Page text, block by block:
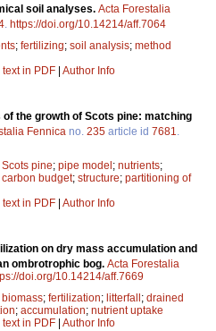
soil analyses. Acta Forestalia
. https://doi.org/10.14214/aff.7064
; fertilizing; soil analysis; method
text in PDF Author Info
the growth of Scots pine: matching
Fennica no. 235 article id 7681.
Scots pine; pipe model ; nutrients;
carbon budget; structure; partitioning of
text in PDF Author Info
on dry mass accumulation and
ombrotrophic bog. Acta Forestalia
doi.org/10.14214/aff.7669
biomass; fertilization; litterfall ; drained
; accumulation; nutrient uptake
text in PDF Author Info